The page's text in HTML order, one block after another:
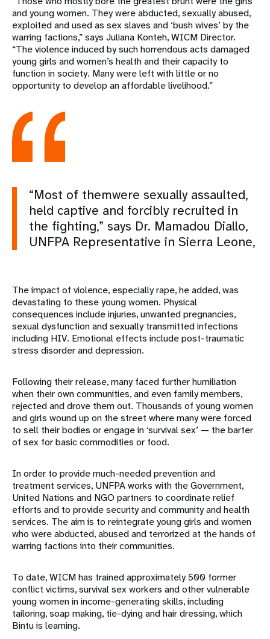
and young women. They were abducted, sexually abused,
exploited and used as sex slaves and ‘bush wives’ by the
warring factions,” says Juliana Konteh, WICM Director.
“The violence induced by such horrendous acts damaged
young girls and women’s health and their capacity to
function in society. Many were left with little or no
opportunity to develop an affordable livelihood.”
“Most of themwere sexually assaulted,
held captive and forcibly recruited in
the fighting,” says Dr. Mamadou Diallo,
UNFPA Representative in Sierra Leone,
The impact of violence, especially rape, he added, was
devastating to these young women. Physical
consequences include injuries, unwanted pregnancies,
sexual dysfunction and sexually transmitted infections
including HIV. Emotional effects include post-traumatic
stress disorder and depression.
Following their release, many faced further humiliation
when their own communities, and even family members,
rejected and drove them out. Thousands of young women
and girls wound up on the street where many were forced
to sell their bodies or engage in ‘survival sex’ — the barter
of sex for basic commodities or food.
In order to provide much-needed prevention and
treatment services, UNFPA works with the Government,
United Nations and NGO partners to coordinate relief
efforts and to provide security and community and health
services. The aim is to reintegrate young girls and women
who were abducted, abused and terrorized at the hands of
warring factions into their communities.
To date, WICM has trained approximately 500 former
conflict victims, survival sex workers and other vulnerable
young women in income-generating skills, including
tailoring, soap making, tie-dying and hair dressing, which
Bintu is learning.